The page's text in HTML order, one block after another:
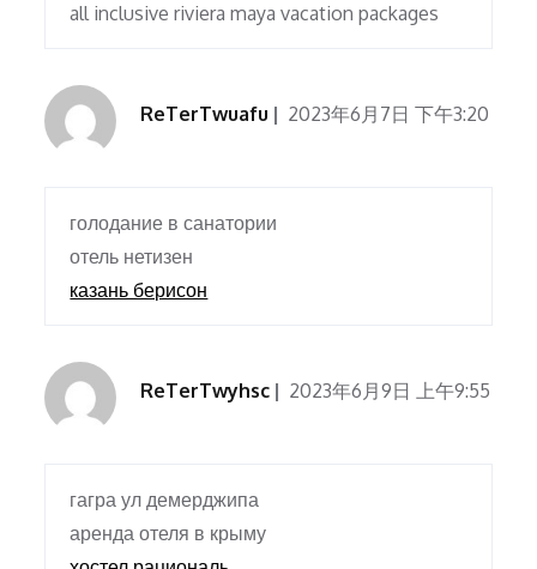
all inclusive riviera maya vacation packages
ReTerTwuafu 2023年6月7日 下午3:20
голодание в санатории
отель нетизен
казань берисон
ReTerTwyhsc 2023年6月9日 上午9:55
гагра ул демерджипа
аренда отеля в крыму